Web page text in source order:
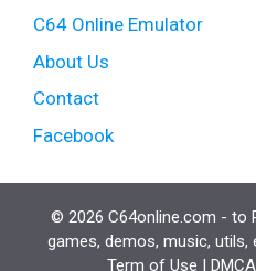
C64 Online Emulator
About Us
Contact
Facebook
© 2026 C64online.com - to
games, demos, music, utils,
Term of Use |